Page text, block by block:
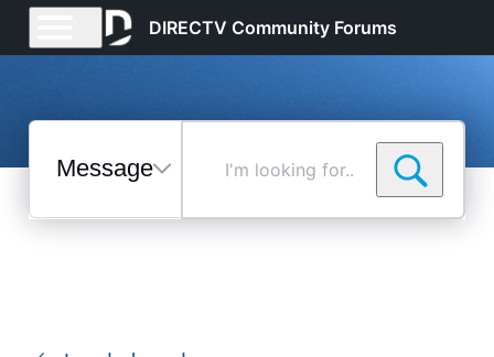
DIRECTV Community Forums
Messages
Selected